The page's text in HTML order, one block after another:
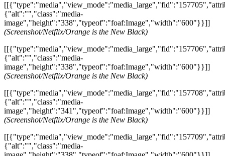
{"alt":"","class":"media-
image","height":"338","typeof":"foaf:Image","width":"600"}}]]
(Screenshot/Netflix/Orange is the New Black)
{"alt":"","class":"media-
image","height":"338","typeof":"foaf:Image","width":"600"}}]]
(Screenshot/Netflix/Orange is the New Black)
{"alt":"","class":"media-
image","height":"341","typeof":"foaf:Image","width":"600"}}]]
(Screenshot/Netflix/Orange is the New Black)
{"alt":"","class":"media-